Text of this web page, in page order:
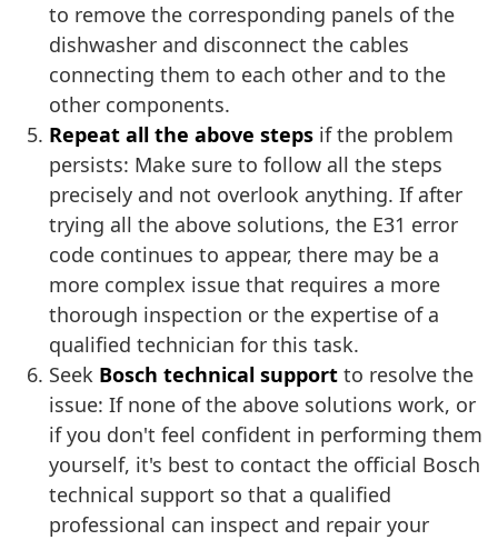
to remove the corresponding panels of the
dishwasher and disconnect the cables
connecting them to each other and to the
other components.
Repeat all the above steps if the problem
persists: Make sure to follow all the steps
precisely and not overlook anything. If after
trying all the above solutions, the E31 error
code continues to appear, there may be a
more complex issue that requires a more
thorough inspection or the expertise of a
qualified technician for this task.
Seek Bosch technical support to resolve the
issue: If none of the above solutions work, or
if you don't feel confident in performing them
yourself, it's best to contact the official Bosch
technical support so that a qualified
professional can inspect and repair your